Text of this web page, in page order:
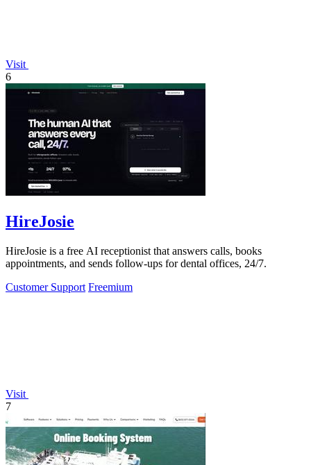
Visit
6
HireJosie
HireJosie is a free AI receptionist that answers calls, books
appointments, and sends follow-ups for dental offices, 24/7.
Customer Support Freemium
Visit
7